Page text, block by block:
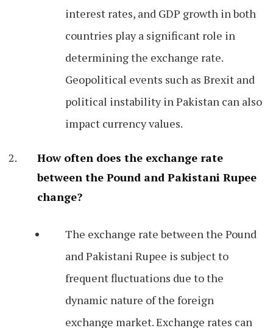
interest rates, and GDP growth in both
countries play a significant role in
determining the exchange rate.
Geopolitical events such as Brexit and
political instability in Pakistan can also
impact currency values.
How often does the exchange rate
between the Pound and Pakistani Rupee
change?
The exchange rate between the Pound
and Pakistani Rupee is subject to
frequent fluctuations due to the
dynamic nature of the foreign
exchange market. Exchange rates can